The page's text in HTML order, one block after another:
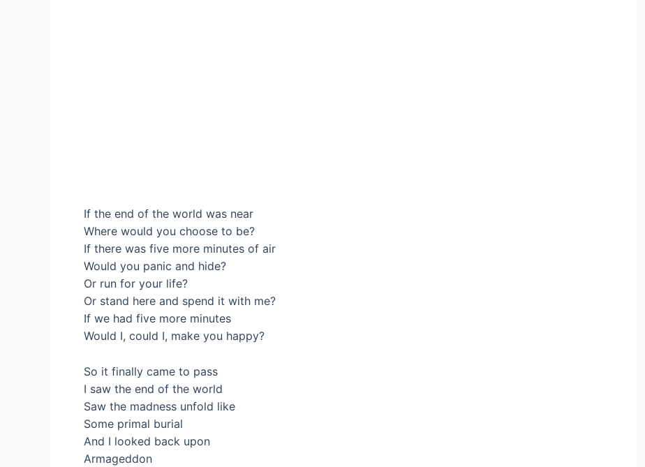
If the end of the world was near
Where would you choose to be?
If there was five more minutes of air
Would you panic and hide?
Or run for your life?
Or stand here and spend it with me?
If we had five more minutes
Would I, could I, make you happy?
So it finally came to pass
I saw the end of the world
Saw the madness unfold like
Some primal burial
And I looked back upon
Armageddon